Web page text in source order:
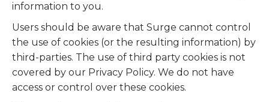
information to you.
Users should be aware that Surge cannot control
the use of cookies (or the resulting information) by
third-parties. The use of third party cookies is not
covered by our Privacy Policy. We do not have
access or control over these cookies.